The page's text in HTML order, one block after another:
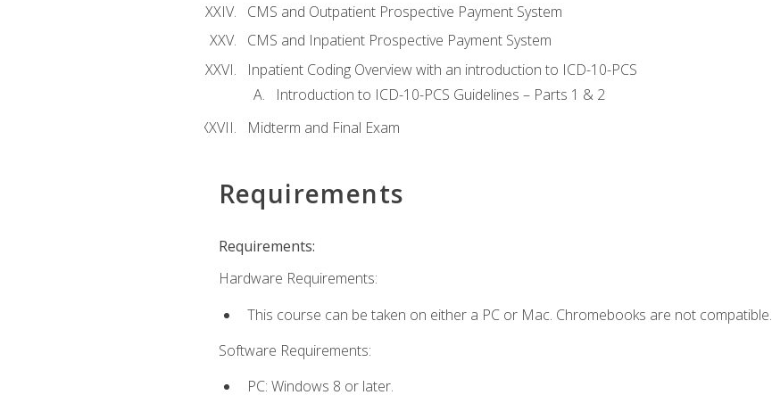
CMS and Outpatient Prospective Payment System
CMS and Inpatient Prospective Payment System
Inpatient Coding Overview with an introduction to ICD-10-PCS
Introduction to ICD-10-PCS Guidelines – Parts 1 & 2
Midterm and Final Exam
Requirements
Requirements:
Hardware Requirements:
This course can be taken on either a PC or Mac. Chromebooks are not compatible.
Software Requirements:
PC: Windows 8 or later.